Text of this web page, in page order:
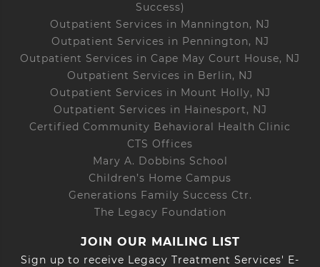
Success)
Outpatient Services in Mannington, NJ
Outpatient Services in Pennington, NJ
Outpatient Services in Cape May Court House, NJ
Outpatient Services in Berlin, NJ
Outpatient Services in Mount Holly, NJ
Outpatient Services in Hainesport, NJ
Certified Community Behavioral Health Clinic
CTS Offices
Mary A. Dobbins School
Children’s Home Campus
Generations Family Success Ctr.
The Legacy Foundation
JOIN OUR MAILING LIST
Sign up to receive Legacy Treatment Services' E-